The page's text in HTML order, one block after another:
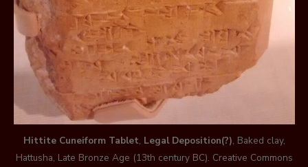
Hittite Cuneiform Tablet, Legal Deposition(?), Baked clay,
Hattusha, Late Bronze Age (13th century BC). Creative Commons